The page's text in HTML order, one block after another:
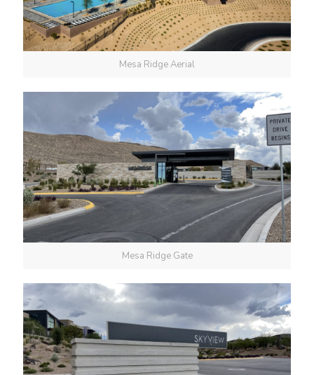
Mesa Ridge Aerial
Mesa Ridge Gate